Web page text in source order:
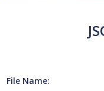
File Name: